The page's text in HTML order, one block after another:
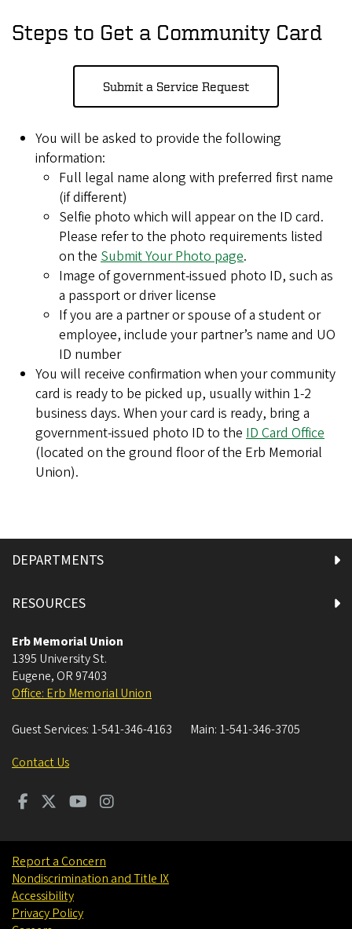
Steps to Get a Community Card
Submit a Service Request
You will be asked to provide the following
information:
Full legal name along with preferred first name
(if different)
Selfie photo which will appear on the ID card.
Please refer to the photo requirements listed
on the Submit Your Photo page.
Image of government-issued photo ID, such as
a passport or driver license
If you are a partner or spouse of a student or
employee, include your partner’s name and UO
ID number
You will receive confirmation when your community
card is ready to be picked up, usually within 1-2
business days. When your card is ready, bring a
government-issued photo ID to the ID Card Office
(located on the ground floor of the Erb Memorial
Union).
DEPARTMENTS
RESOURCES
Erb Memorial Union
1395 University St.
Eugene, OR 97403
Office: Erb Memorial Union
Guest Services: 1-541-346-4163 Main: 1-541-346-3705
Contact Us
Report a Concern
Nondiscrimination and Title IX
Accessibility
Privacy Policy